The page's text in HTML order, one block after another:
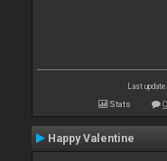
Last
Stats
Happy Valentine